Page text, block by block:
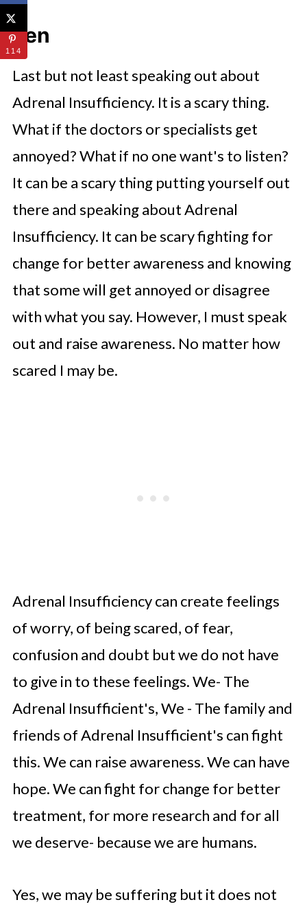
Ten
Last but not least speaking out about
Adrenal Insufficiency. It is a scary thing.
What if the doctors or specialists get
annoyed? What if no one want's to listen?
It can be a scary thing putting yourself out
there and speaking about Adrenal
Insufficiency. It can be scary fighting for
change for better awareness and knowing
that some will get annoyed or disagree
with what you say. However, I must speak
out and raise awareness. No matter how
scared I may be.
Adrenal Insufficiency can create feelings
of worry, of being scared, of fear,
confusion and doubt but we do not have
to give in to these feelings. We- The
Adrenal Insufficient's, We - The family and
friends of Adrenal Insufficient's can fight
this. We can raise awareness. We can have
hope. We can fight for change for better
treatment, for more research and for all
we deserve- because we are humans.
Yes, we may be suffering but it does not
114